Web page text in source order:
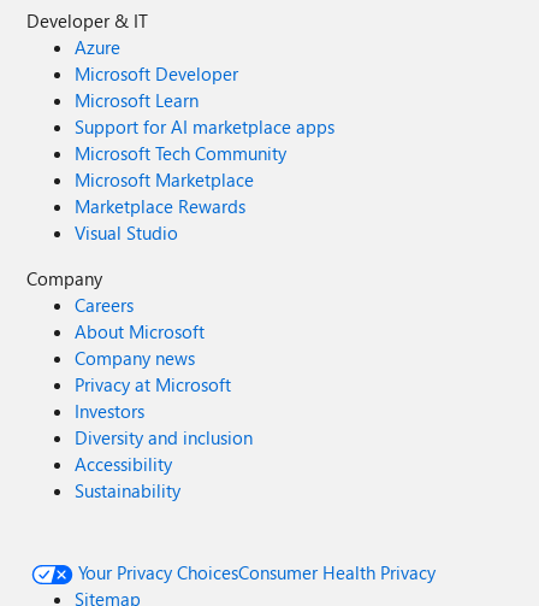
Developer & IT
Azure
Microsoft Developer
Microsoft Learn
Support for AI marketplace apps
Microsoft Tech Community
Microsoft Marketplace
Marketplace Rewards
Visual Studio
Company
Careers
About Microsoft
Company news
Privacy at Microsoft
Investors
Diversity and inclusion
Accessibility
Sustainability
Your Privacy ChoicesConsumer Health Privacy
Sitemap